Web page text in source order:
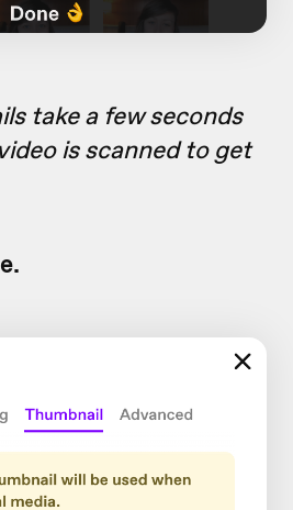
take a few seconds
is scanned to get